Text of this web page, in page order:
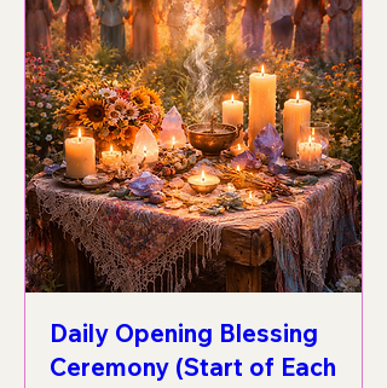
Daily Opening Blessing
Ceremony (Start of Each